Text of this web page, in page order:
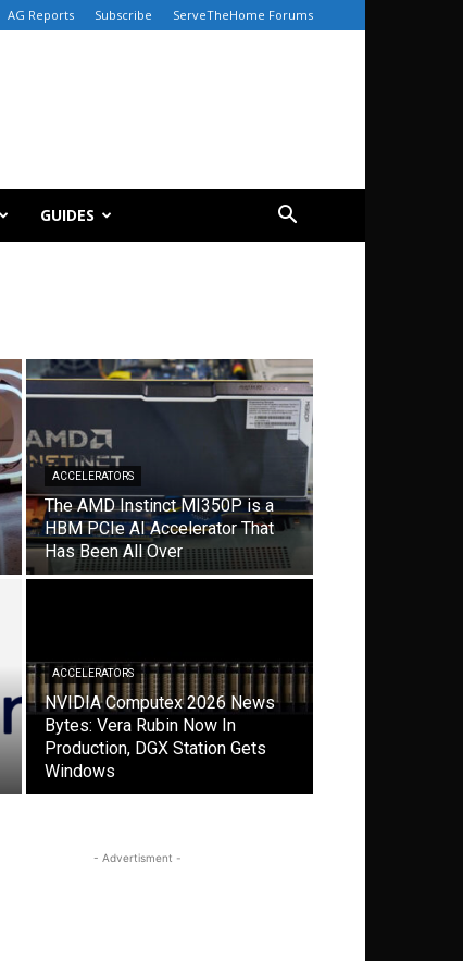
AG Reports Subscribe ServeTheHome Forums
GUIDES
ACCELERATORS
The AMD Instinct MI350P is a
HBM PCIe AI Accelerator That
Has Been All Over
ACCELERATORS
NVIDIA Computex 2026 News
Bytes: Vera Rubin Now In
Production, DGX Station Gets
Windows
- Advertisment -